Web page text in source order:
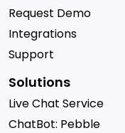
Request Demo
Integrations
Support
Solutions
Live Chat Service
ChatBot: Pebble